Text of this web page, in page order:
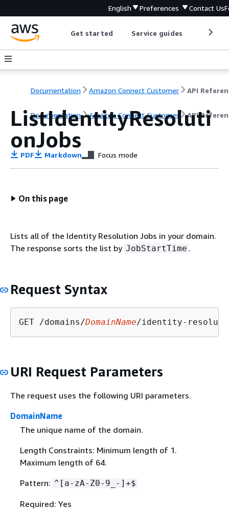
English Preferences Contact Us
Get started Service guides
Documentation Amazon Connect Customer API
Documentation Amazon Connect Customer API
ListIdentityResoluti
onJobs
PDF Markdown Focus mode
On this page
Lists all of the Identity Resolution Jobs in your domain.
The response sorts the list by JobStartTime .
Request Syntax
GET /domains/DomainName/identity-
URI Request Parameters
The request uses the following URI parameters.
DomainName
The unique name of the domain.
Length Constraints: Minimum length of 1.
Maximum length of 64.
Pattern: ^[a-zA-Z0-9_-]+$
Required: Yes